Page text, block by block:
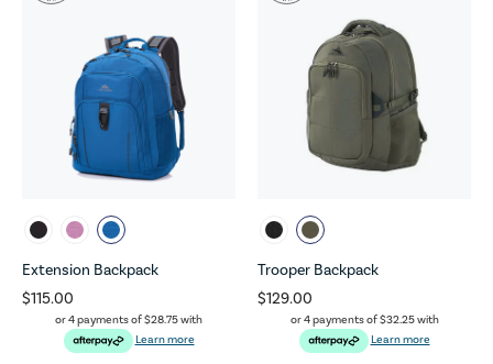
Extension Backpack
$115.00
or 4 payments of$28.75with
Learn more
Trooper Backpack
$129.00
or 4 payments of$32.25with
Learn more